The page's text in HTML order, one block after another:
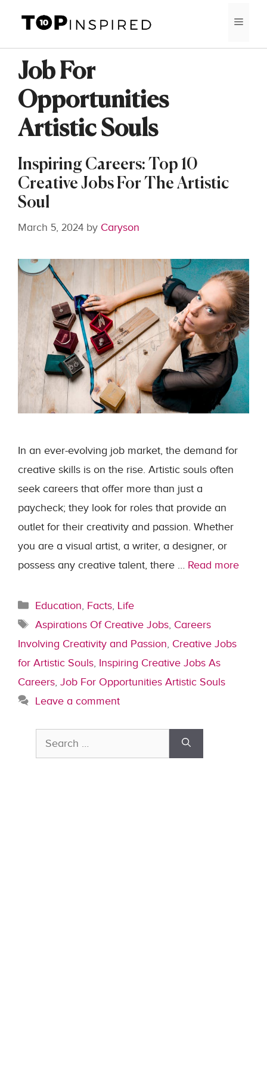
content
Job For
Opportunities
Artistic Souls
Inspiring Careers: Top 10
Creative Jobs For The Artistic
Soul
March 5, 2024 by Caryson
In an ever-evolving job market, the demand for
creative skills is on the rise. Artistic souls often
seek careers that offer more than just a
paycheck; they look for roles that provide an
outlet for their creativity and passion. Whether
you are a visual artist, a writer, a designer, or
possess any creative talent, there … Read more
Categories
Education, Facts, Life
Tags
Aspirations Of Creative Jobs, Careers
Involving Creativity and Passion, Creative Jobs
for Artistic Souls, Inspiring Creative Jobs As
Careers, Job For Opportunities Artistic Souls
Leave a comment
Search
for: